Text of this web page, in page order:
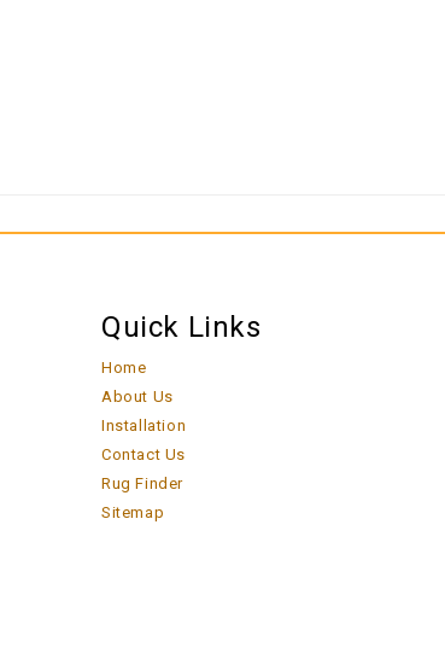
Quick Links
Home
About Us
Installation
Contact Us
Rug Finder
Sitemap